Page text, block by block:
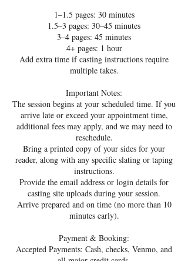
1–1.5 pages: 30 minutes
1.5–3 pages: 30–45 minutes
3–4 pages: 45 minutes
4+ pages: 1 hour
Add extra time if casting instructions require
multiple takes.
Important Notes:
The session begins at your scheduled time. If you
arrive late or exceed your appointment time,
additional fees may apply, and we may need to
reschedule.
Bring a printed copy of your sides for your
reader, along with any specific slating or taping
instructions.
Provide the email address or login details for
casting site uploads during your session.
Arrive prepared and on time (no more than 10
minutes early).
Payment & Booking:
Accepted Payments: Cash, checks, Venmo, and